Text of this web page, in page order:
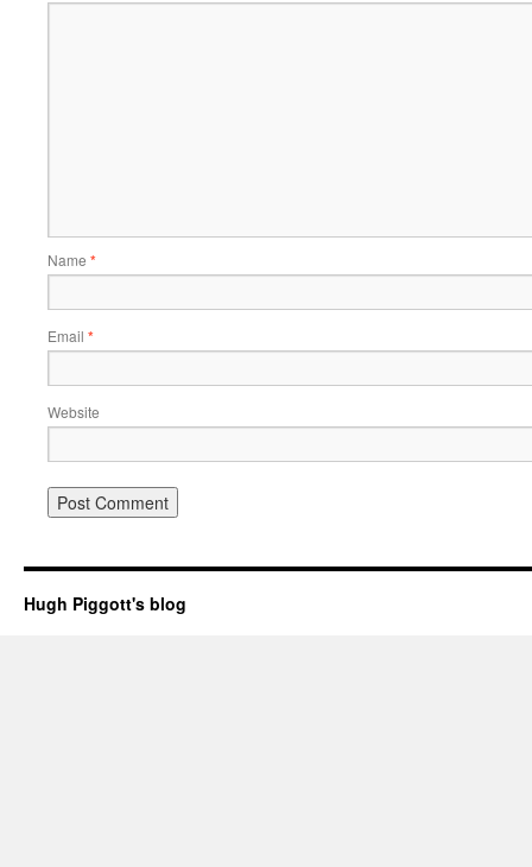
Name *
Email *
Website
Hugh Piggott's blog